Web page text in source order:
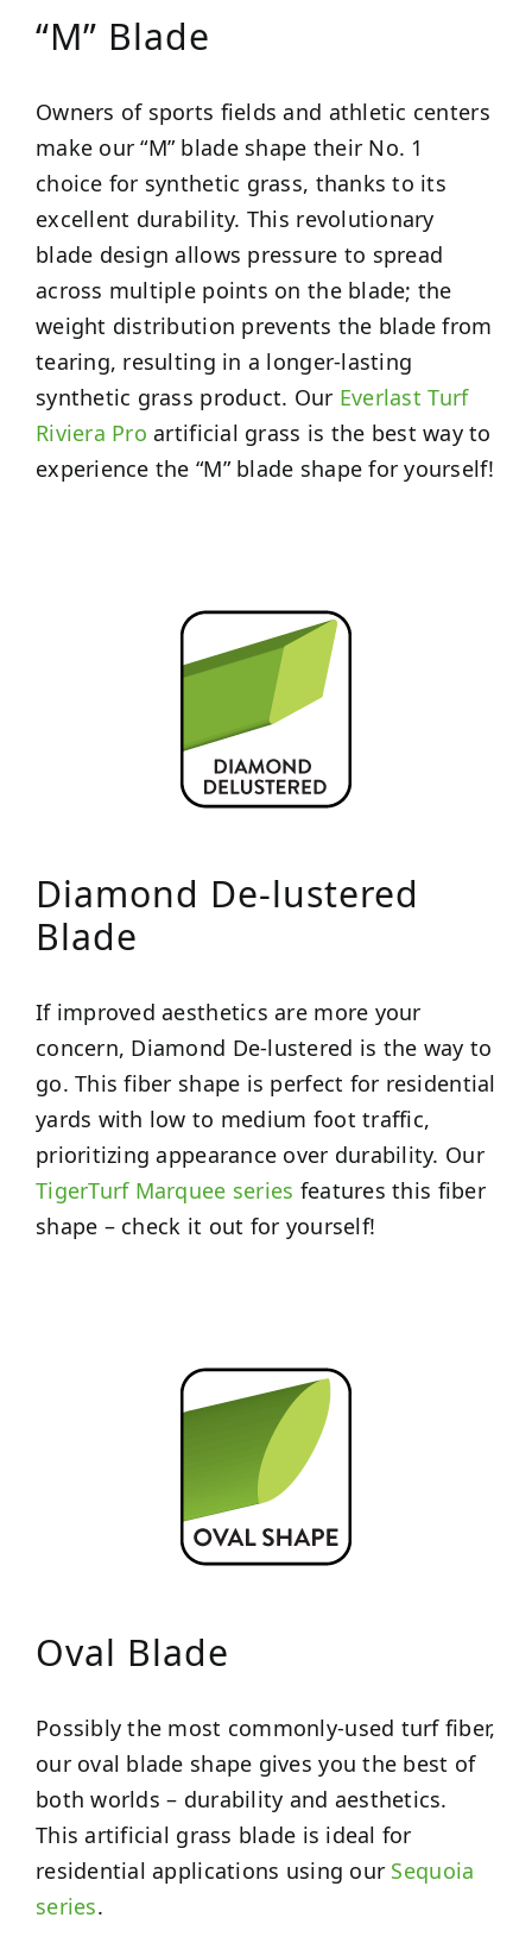
“M” Blade
Owners of sports fields and athletic centers
make our “M” blade shape their No. 1
choice for synthetic grass, thanks to its
excellent durability. This revolutionary
blade design allows pressure to spread
across multiple points on the blade; the
weight distribution prevents the blade from
tearing, resulting in a longer-lasting
synthetic grass product. Our Everlast Turf
Riviera Pro artificial grass is the best way to
experience the “M” blade shape for yourself!
Diamond De-lustered
Blade
If improved aesthetics are more your
concern, Diamond De-lustered is the way to
go. This fiber shape is perfect for residential
yards with low to medium foot traffic,
prioritizing appearance over durability. Our
TigerTurf Marquee series features this fiber
shape – check it out for yourself!
Oval Blade
Possibly the most commonly-used turf fiber,
our oval blade shape gives you the best of
both worlds – durability and aesthetics.
This artificial grass blade is ideal for
residential applications using our Sequoia
series.